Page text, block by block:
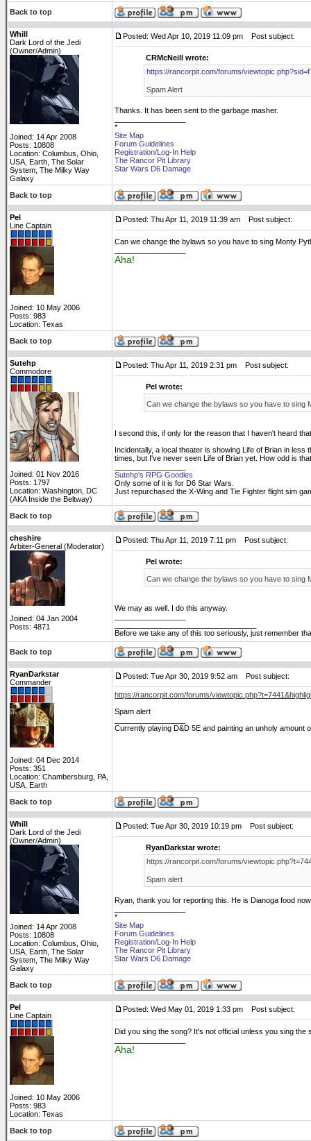
Back to top
Whill
Dark Lord of the Jedi
(Owner/Admin)
Joined: 14 Apr 2008
Posts: 10808
Location: Columbus, Ohio,
USA, Earth, The Solar
System, The Milky Way
Galaxy
Posted: Wed Apr 10, 2019 11:09 pm Post subject:
CRMcNeill wrote:
https://rancorpit.com/forums/
Spam Alert
Thanks. It has been sent to the garbage masher.
*
Site Map
Forum Guidelines
Registration/Log-In Help
The Rancor Pit Library
Star Wars D6 Damage
Back to top
Pel
Line Captain
Joined: 10 May 2006
Posts: 983
Location: Texas
Posted: Thu Apr 11, 2019 11:39 am Post subject:
Can we change the bylaws so you have to sing Monty
Aha!
Back to top
Sutehp
Commodore
Joined: 01 Nov 2016
Posts: 1797
Location: Washington, DC
(AKA Inside the Beltway)
Posted: Thu Apr 11, 2019 2:31 pm Post subject:
Pel wrote:
Can we change the bylaws so you have to
I second this, if only for the reason that I haven't heard
Incidentally, a local theater is showing Life of Brian in
times, but I've never seen Life of Brian yet. How odd is
Sutehp's RPG Goodies
Only some of it is for D6 Star Wars.
Just repurchased the X-Wing and Tie Fighter flight sim
Back to top
cheshire
Arbiter-General (Moderator)
Joined: 04 Jan 2004
Posts: 4871
Posted: Thu Apr 11, 2019 7:11 pm Post subject:
Pel wrote:
Can we change the bylaws so you have to
We may as well. I do this anyway.
Before we take any of this too seriously, just remember
Back to top
RyanDarkstar
Commander
Joined: 04 Dec 2014
Posts: 351
Location: Chambersburg, PA,
USA, Earth
Posted: Tue Apr 30, 2019 9:52 am Post subject:
https://rancorpit.com/forums/
Spam alert
Currently playing D&D 5E and painting an unholy amount
Back to top
Whill
Dark Lord of the Jedi
(Owner/Admin)
Joined: 14 Apr 2008
Posts: 10808
Location: Columbus, Ohio,
USA, Earth, The Solar
System, The Milky Way
Galaxy
Posted: Tue Apr 30, 2019 10:19 pm Post subject:
RyanDarkstar wrote:
https://rancorpit.com/forums/
Spam alert
Ryan, thank you for reporting this. He is Dianoga food
*
Site Map
Forum Guidelines
Registration/Log-In Help
The Rancor Pit Library
Star Wars D6 Damage
Back to top
Pel
Line Captain
Joined: 10 May 2006
Posts: 983
Location: Texas
Posted: Wed May 01, 2019 1:33 pm Post subject:
Did you sing the song? It's not official unless you sing the
Aha!
Back to top